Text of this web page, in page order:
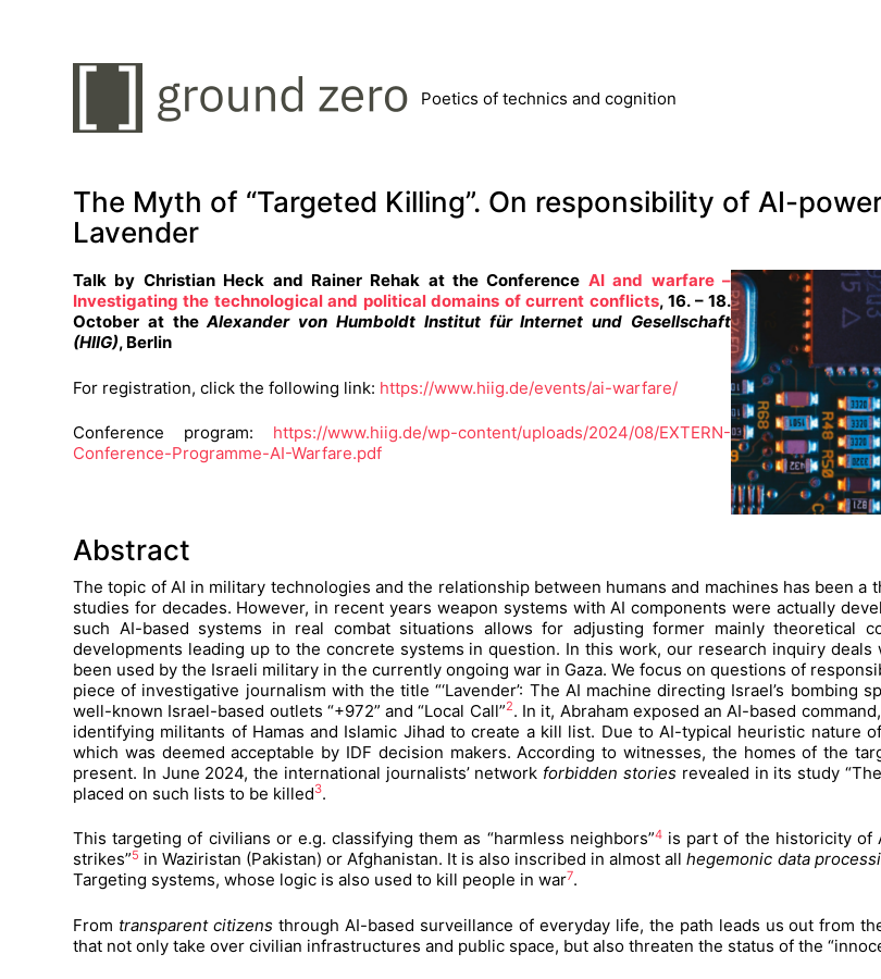
Poetics of technics and cognition
The Myth of “Targeted Killing”. On responsibility of AI-
Lavender
Talk by Christian Heck and Rainer Rehak at the Conference AI and warfare –
Investigating the technological and political domains of current conflicts, 16. – 18.
October at theAlexander von Humboldt Institut für Internet und Gesellschaft
(HIIG), Berlin
For registration, click the following link: https://www.hiig.de/events/ai-warfare/
Conference program: https://www.hiig.de/wp-content/uploads/2024/08/EXTERN-
Conference-Programme-AI-Warfare.pdf
Abstract
The topic of AI in military technologies and the relationship between humans and machines has been
studies for decades. However, in recent years weapon systems with AI components were actually
such AI-based systems in real combat situations allows for adjusting former mainly theoretical
developments leading up to the concrete systems in question. In this work, our research inquiry
been used by the Israeli military in the currently ongoing war in Gaza. We focus on questions of
piece of investigative journalism with the title “‘Lavender’: The AI machine directing Israel’s bombing
well-known Israel-based outlets “+972” and “Local Call”2. In it, Abraham exposed an AI-based
identifying militants of Hamas and Islamic Jihad to create a kill list. Due to AI-typical heuristic nature
which was deemed acceptable by IDF decision makers. According to witnesses, the homes of the
present. In June 2024, the international journalists’ network forbidden stories revealed in its study
placed on such lists to be killed3.
This targeting of civilians or e.g. classifying them as “harmless neighbors”4is part of the historicity of
strikes”5 in Waziristan (Pakistan) or Afghanistan. It is also inscribed in almost allhegemonic data
Targeting systems, whose logic is also used to kill people in war7.
From transparent citizensthrough AI-based surveillance of everyday life, the path leads us out from
that not only take over civilian infrastructures and public space, but also threaten the status of the